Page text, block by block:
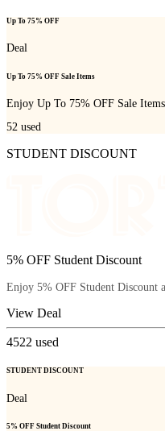
Up To 75% OFF
Deal
Up To 75% OFF Sale Items
Enjoy Up To 75% OFF Sale
52 used
STUDENT DISCOUNT
5% OFF Student Discount
Enjoy 5% OFF Student Discount
View Deal
4522 used
STUDENT DISCOUNT
Deal
5% OFF Student Discount